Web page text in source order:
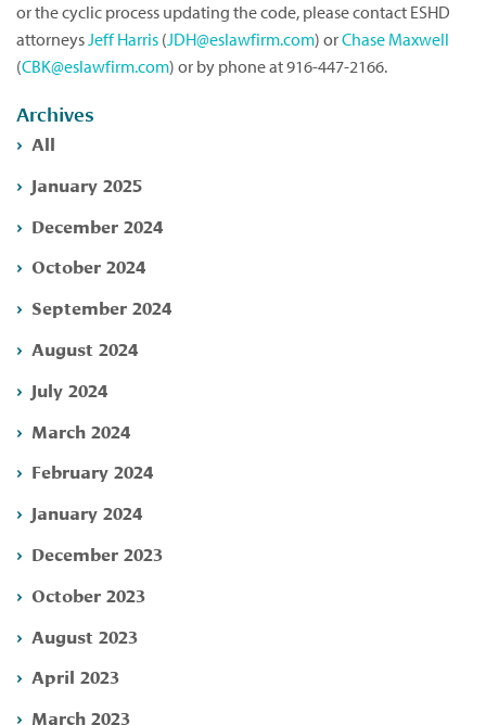
or the cyclic process updating the code, please contact ESHD
attorneysJeff Harris (JDH@eslawfirm.com) orChase Maxwell
(CBK@eslawfirm.com) or by phone at 916-447-2166.
Archives
All
January 2025
December 2024
October 2024
September 2024
August 2024
July 2024
March 2024
February 2024
January 2024
December 2023
October 2023
August 2023
April 2023
March 2023